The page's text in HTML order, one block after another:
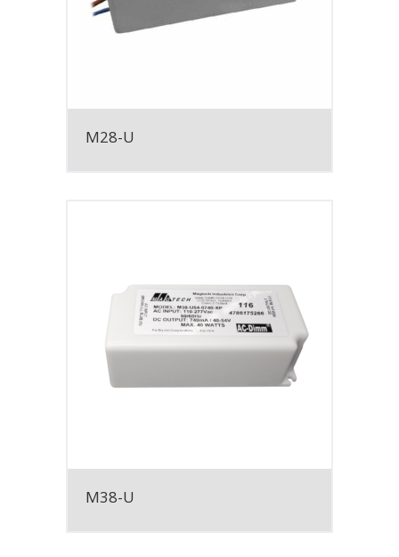
M28-U
M38-U